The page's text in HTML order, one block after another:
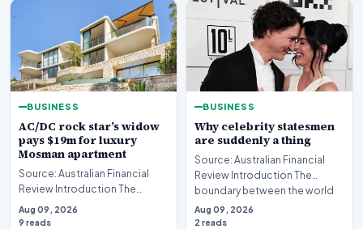
BUSINESS
AC/DC rock star’s widow
pays $19m for luxury
Mosman apartment
Source: Australian Financial
Review Introduction The
Australian luxury real estate
market has seen…
Aug 09, 2026
9 reads
BUSINESS
Why celebrity statesmen
are suddenly a thing
Source: Australian Financial
Review Introduction The
boundary between the world
of high-stakes gov…
Aug 09, 2026
2 reads